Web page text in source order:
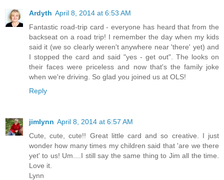
Ardyth April 8, 2014 at 6:53 AM
Fantastic road-trip card - everyone has heard that from the
backseat on a road trip! I remember the day when my kids
said it (we so clearly weren't anywhere near 'there' yet) and
I stopped the card and said "yes - get out". The looks on
their faces were priceless and now that's the family joke
when we're driving. So glad you joined us at OLS!
Reply
jimlynn April 8, 2014 at 6:57 AM
Cute, cute, cute!! Great little card and so creative. I just
wonder how many times my children said that 'are we there
yet' to us! Um....I still say the same thing to Jim all the time.
Love it.
Lynn